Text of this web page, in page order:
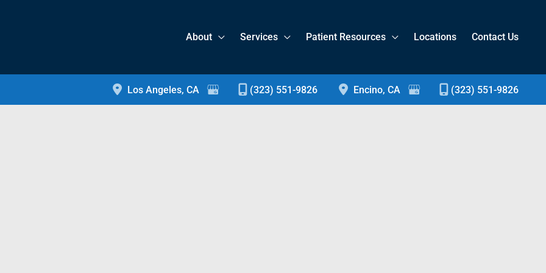
About Services Patient Resources Locations Contact Us
Los Angeles, CA (323) 551-9826 Encino, CA (323) 551-9826